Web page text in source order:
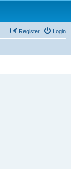
Login
Register